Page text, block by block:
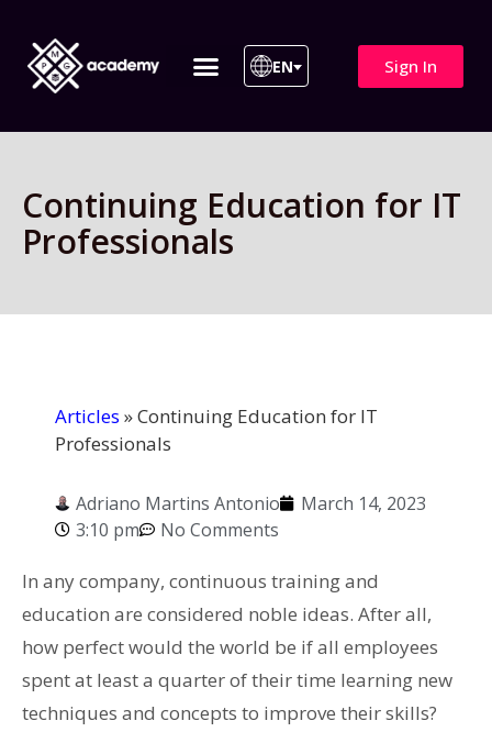
EN Sign In
Continuing Education for IT
Professionals
Articles »Continuing Education for IT
Professionals
Adriano Martins Antonio
March 14, 2023
3:10 pm
No Comments
In any company, continuous training and
education are considered noble ideas. After all,
how perfect would the world be if all employees
spent at least a quarter of their time learning new
techniques and concepts to improve their skills?